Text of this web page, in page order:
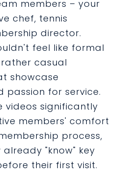
members – your
chef, tennis
director.
feel like formal
casual
showcase
passion for service.
videos significantly
members' comfort
process,
"know" key
their first visit.